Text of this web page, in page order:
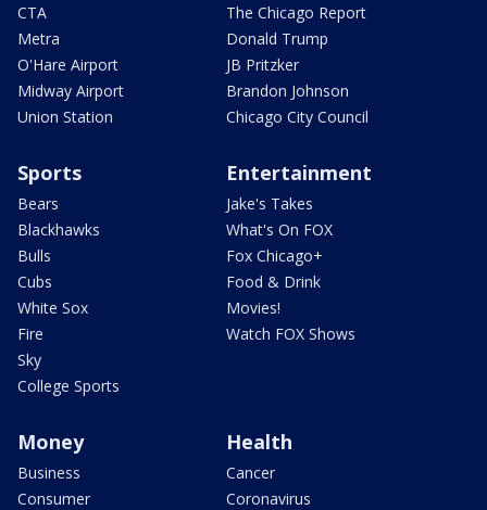
CTA
Metra
O'Hare Airport
Midway Airport
Union Station
The Chicago Report
Donald Trump
JB Pritzker
Brandon Johnson
Chicago City Council
Sports
Bears
Blackhawks
Bulls
Cubs
White Sox
Fire
Sky
College Sports
Entertainment
Jake's Takes
What's On FOX
Fox Chicago+
Food & Drink
Movies!
Watch FOX Shows
Money
Business
Consumer
Health
Cancer
Coronavirus